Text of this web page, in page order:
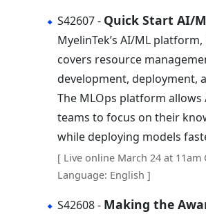
S42607 - Quick Start AI/
MyelinTek’s AI/ML platform,
covers resource
development, deployment,
The MLOps platform allows
teams to focus on their
while deploying models
[ Live online March 24 at
Language: English ]
S42608 - Making the